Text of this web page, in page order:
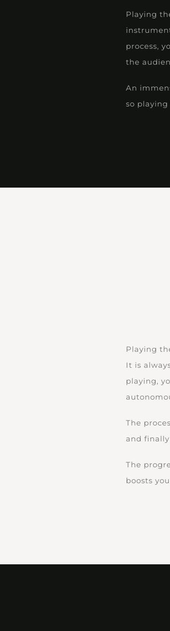
Playing
process,
the
An
so
Playing
It is
playing,
The
and
The
boosts